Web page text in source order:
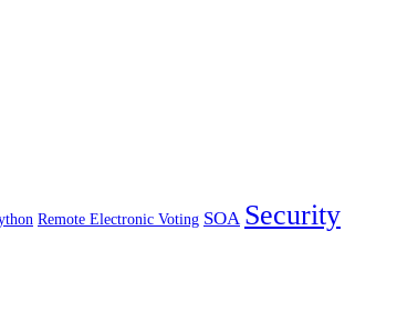
Remote Electronic Voting SOA Security